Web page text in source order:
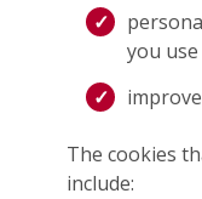
you use
The cookies
include: